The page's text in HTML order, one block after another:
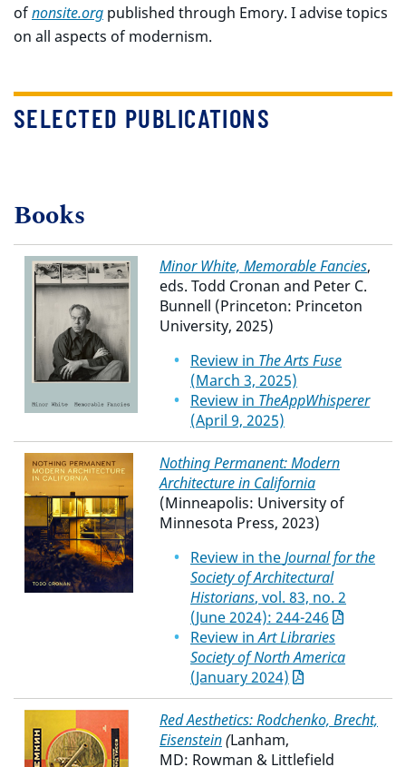
ofnonsite.org published through Emory. I advise topics
on all aspects of modernism.
SELECTED PUBLICATIONS
Books
Minor White, Memorable Fancies,
eds. Todd Cronan and Peter C.
Bunnell (Princeton: Princeton
University, 2025)
Review in The Arts Fuse
(March 3, 2025)
Review in TheAppWhisperer
(April 9, 2025)
Nothing Permanent: Modern
Architecture in California
(Minneapolis: University of
Minnesota Press, 2023)
Review in theJournal for the
Society of Architectural
Historians, vol. 83, no. 2
(June 2024): 244-246
Review inArt Libraries
Society of North America
(January 2024)
Red Aesthetics: Rodchenko, Brecht,
Eisenstein(Lanham,
MD: Rowman & Littlefield